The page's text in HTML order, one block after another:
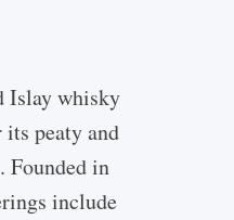
Islay whisky
peaty and
Founded in
include